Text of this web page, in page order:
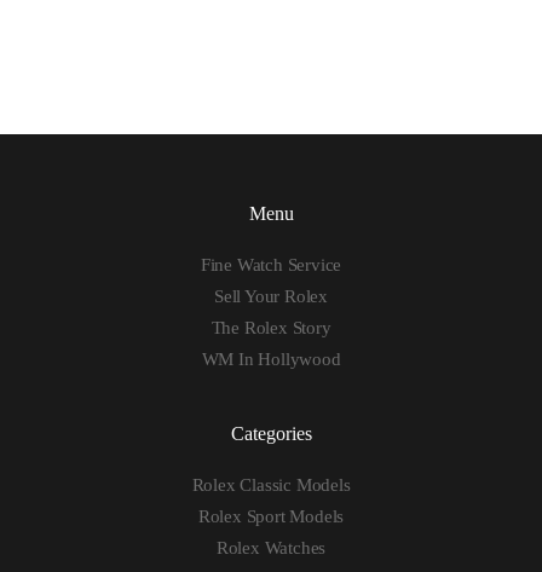
Menu
Fine Watch Service
Sell Your Rolex
The Rolex Story
WM In Hollywood
Categories
Rolex Classic Models
Rolex Sport Models
Rolex Watches